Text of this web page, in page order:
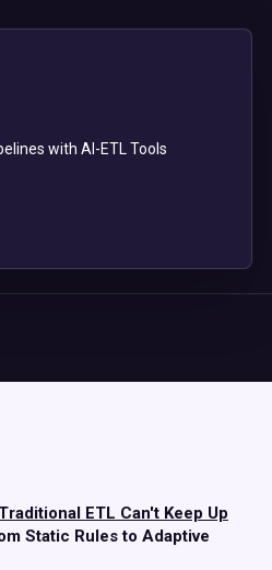
ETL Can't Keep Up
Static Rules to Adaptive